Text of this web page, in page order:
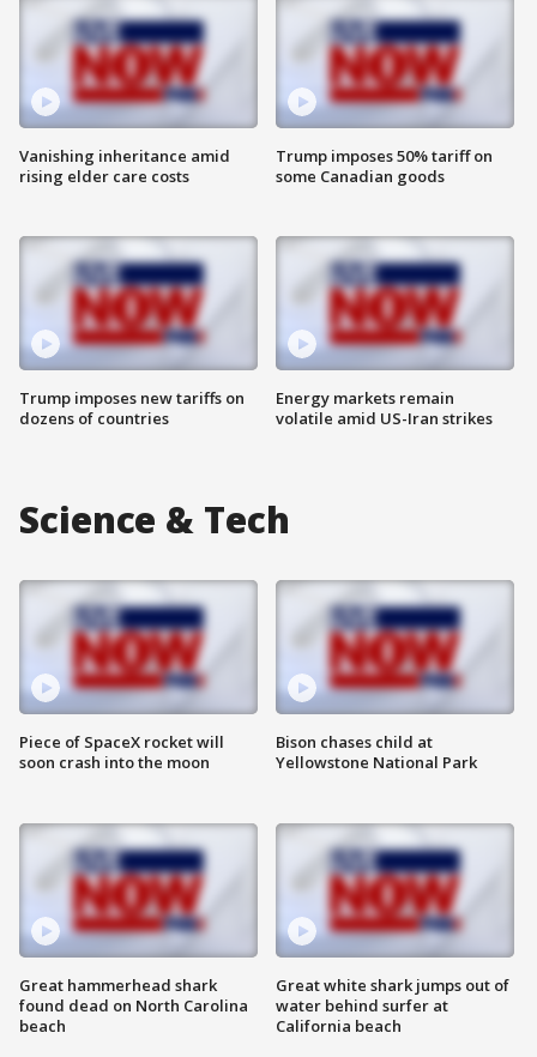
Vanishing inheritance amid
rising elder care costs
Trump imposes new tariffs on
dozens of countries
Trump imposes 50% tariff on
some Canadian goods
Energy markets remain
volatile amid US-Iran strikes
Science & Tech
Piece of SpaceX rocket will
soon crash into the moon
Great hammerhead shark
found dead on North Carolina
beach
Bison chases child at
Yellowstone National Park
Great white shark jumps out of
water behind surfer at
California beach